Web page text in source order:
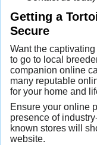
Getting a
Secure
Want the
to go to local
companion online
many reputable
for your home and
Ensure your online
presence of
known stores will
website.